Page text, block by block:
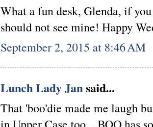
What a fun desk, Glenda, if
should not see mine! Happy
September 2, 2015 at 8:46 AM
Lunch Lady Jansaid...
That 'boo'die made me laugh
in Upper Case too....BOO has